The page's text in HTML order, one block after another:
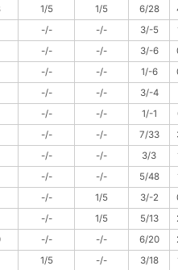
1/5 1/5 6/28
-/- -/- 3/-5
-/- -/- 3/-6
-/- -/- 1/-6
-/- -/-
3/-4
-/- -/- 1/-1
-/- -/- 7/33
-/- -/- 3/3
-/- -/- 5/48
-/- 1/5 3/-2
-/- 1/5 5/13
-/- -/- 6/20
1/5 -/- 3/18